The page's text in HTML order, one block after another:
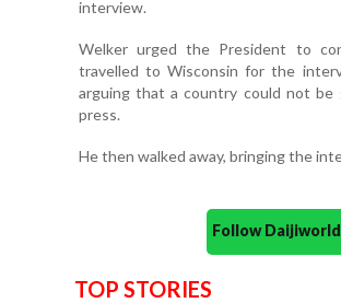
interview.
Welker urged the President to
travelled to Wisconsin for the
arguing that a country could not
press.
He then walked away, bringing the
Follow
TOP STORIES